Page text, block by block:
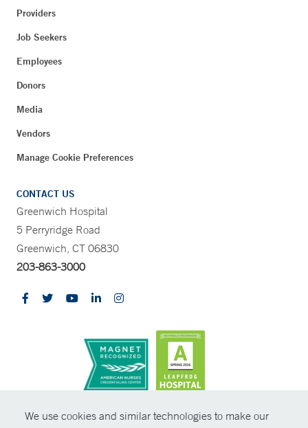
We use cookies and similar technologies to make our
Providers
Job Seekers
Employees
Donors
Media
Vendors
Manage Cookie Preferences
CONTACT US
Greenwich Hospital
5 Perryridge Road
Greenwich, CT 06830
203-863-3000